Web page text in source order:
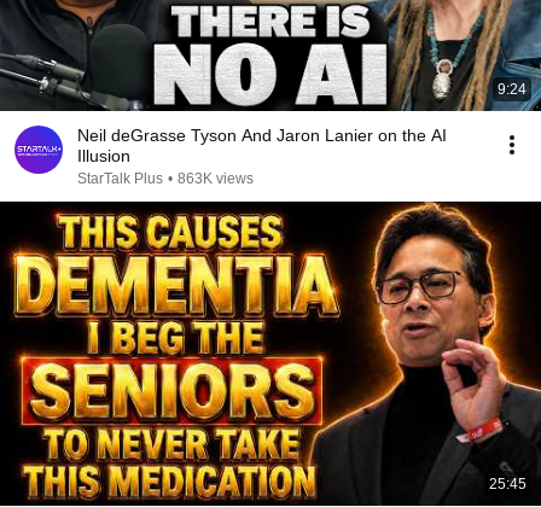
9:24
Neil deGrasse Tyson And Jaron Lanier on the AI
Illusion
StarTalk Plus • 863K views
25:45